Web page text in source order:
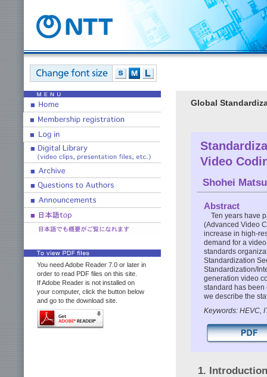
You need Adobe Reader 7.0 or later in
order to read PDF files on this site.
If Adobe Reader is not installed on
your computer, click the button below
and go to the download site.
Global
Video
Shohei
Abstract
Ten years have
(Advanced Video
increase in high-
demand for a
standards
Standardization
Standardization/
generation video
standard has been
we describe the
Keywords: HEVC,
1. Introduction